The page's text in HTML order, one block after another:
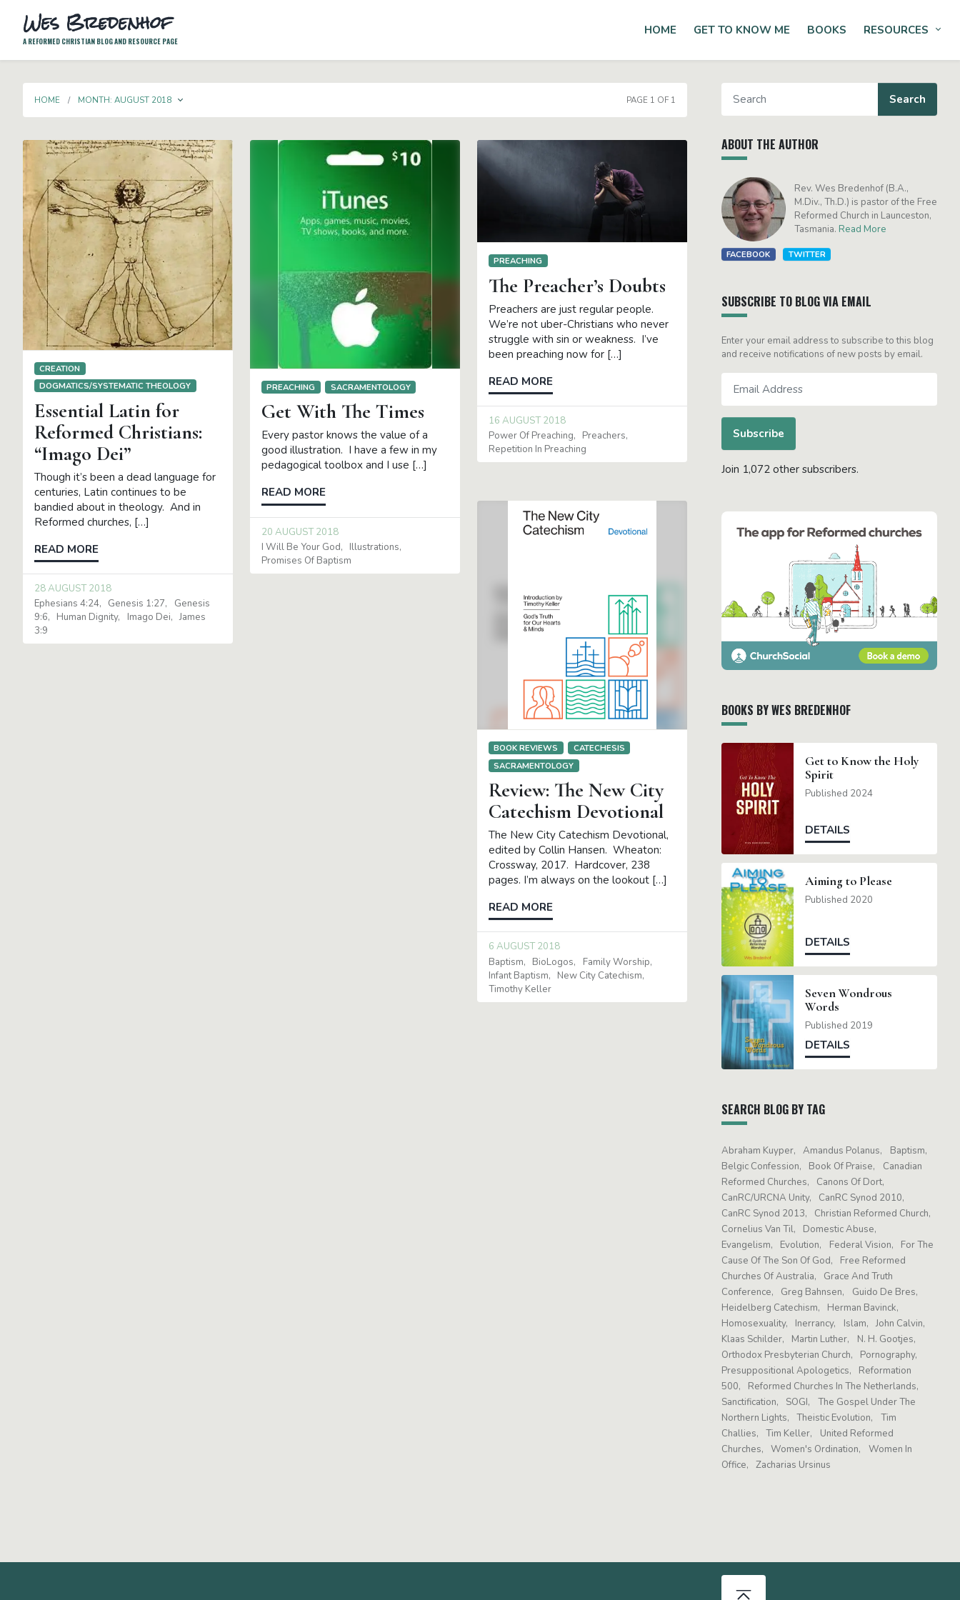
Wes Bredenhof
A REFORMED CHRISTIAN BLOG AND RESOURCE PAGE
HOME GET TO KNOW ME BOOKS RESOURCES
HOME MONTH: AUGUST 2018 TOGGLE DROPDOWN PAGE 1 OF 1
CREATION
DOGMATICS/SYSTEMATIC THEOLOGY
Essential Latin for
Reformed Christians:
“Imago Dei”
Though it’s been a dead language for
centuries, Latin continues to be
bandied about in theology. And in
Reformed churches, […]
READ MORE
28 AUGUST 2018
Ephesians 4:24
Genesis 1:27
Genesis
9:6
Human Dignity Imago Dei
James
3:9
PREACHING SACRAMENTOLOGY
Get With The Times
Every pastor knows the value of a
good illustration. I have a few in my
pedagogical toolbox and I use […]
READ MORE
20 AUGUST 2018
I Will Be Your God
Illustrations
Promises Of Baptism
PREACHING
The Preacher’s Doubts
Preachers are just regular people.
We’re not uber-Christians who never
struggle with sin or weakness. I’ve
been preaching now for […]
READ MORE
16 AUGUST 2018
Power Of Preaching
Preachers
Repetition In Preaching
BOOK REVIEWS
CATECHESIS
SACRAMENTOLOGY
Review: The New City
Catechism Devotional
The New City Catechism Devotional,
edited by Collin Hansen. Wheaton:
Crossway, 2017. Hardcover, 238
pages. I’m always on the lookout […]
READ MORE
6 AUGUST 2018
Baptism
BioLogos
Family Worship
Infant Baptism
New City Catechism
Timothy Keller
ABOUT THE AUTHOR
Rev. Wes Bredenhof (B.A.,
M.Div., Th.D.) is pastor of the Free
Reformed Church in Launceston,
Tasmania. Read More
FACEBOOK TWITTER
SUBSCRIBE TO BLOG VIA EMAIL
Enter your email address to subscribe to this blog
and receive notifications of new posts by email.
Address
Subscribe
Join 1,072 other subscribers.
BOOKS BY WES BREDENHOF
Get to Know the Holy
Spirit
Published 2024
DETAILS
Aiming to Please
Published 2020
DETAILS
Seven Wondrous
Words
Published 2019
DETAILS
SEARCH BLOG BY TAG
Abraham Kuyper Amandus Polanus
Baptism
Belgic Confession
Book Of Praise
Canadian
Reformed Churches
Canons Of Dort
CanRC/URCNA Unity
CanRC Synod 2010
CanRC Synod 2013
Christian Reformed Church
Cornelius Van Til
Domestic Abuse
Evangelism
Evolution Federal Vision
For The
Cause Of The Son Of God
Free Reformed
Churches Of Australia
Grace And Truth
Conference
Greg Bahnsen
Guido De Bres
Heidelberg Catechism
Herman Bavinck
Homosexuality
Inerrancy Islam
John Calvin
Klaas Schilder
Martin Luther
N. H. Gootjes
Orthodox Presbyterian Church
Pornography
Presuppositional Apologetics
Reformation
500
Reformed Churches In The Netherlands
Sanctification
SOGI
The Gospel Under The
Northern Lights
Theistic Evolution
Tim
Challies
Tim Keller
United Reformed
Churches
Women's Ordination
Women In
Office
Zacharias Ursinus